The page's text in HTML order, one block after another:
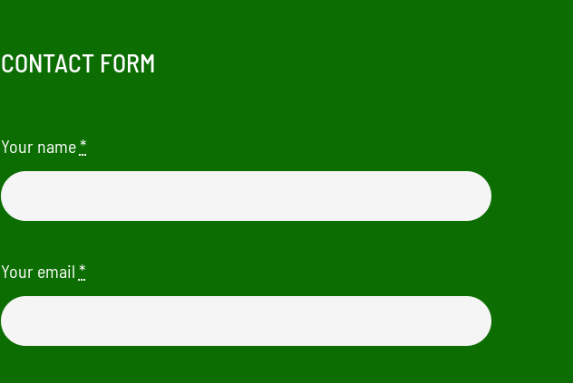
CONTACT FORM
Your name*
Your email *